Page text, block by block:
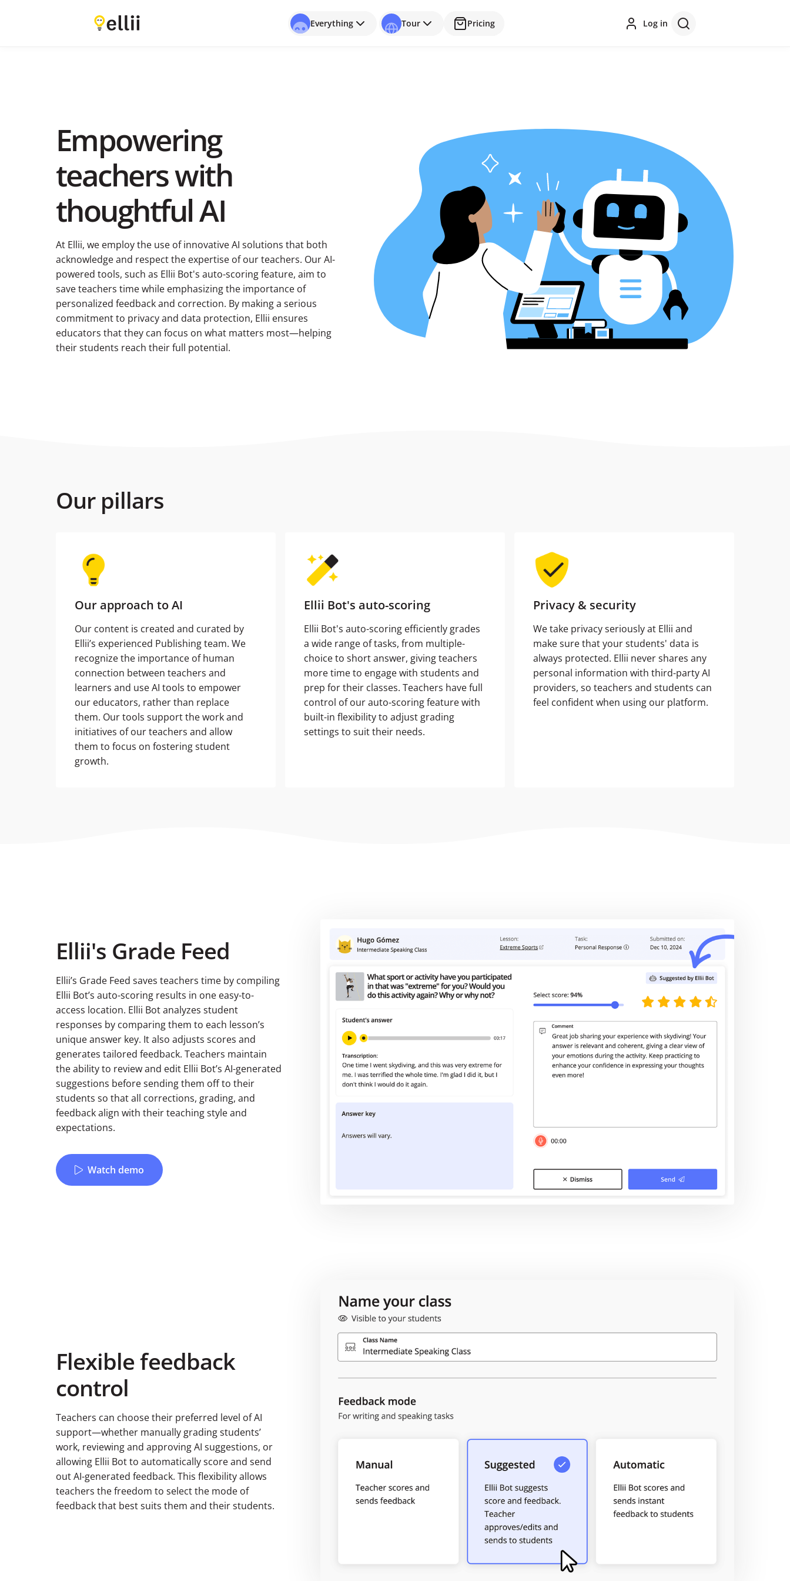
Everything Tour Pricing Log in
Empowering
teachers with
thoughtful AI
At Ellii, we employ the use of innovative AI solutions that both
acknowledge and respect the expertise of our teachers. Our AI-
powered tools, such as Ellii Bot's auto-scoring feature, aim to
save teachers time while emphasizing the importance of
personalized feedback and correction. By making a serious
commitment to privacy and data protection, Ellii ensures
educators that they can focus on what matters most—helping
their students reach their full potential.
Our pillars
Our approach to AI
Our content is created and curated by
Ellii’s experienced Publishing team. We
recognize the importance of human
connection between teachers and
learners and use AI tools to empower
our educators, rather than replace
them. Our tools support the work and
initiatives of our teachers and allow
them to focus on fostering student
growth.
Ellii Bot's auto-scoring
Ellii Bot's auto-scoring efficiently grades
a wide range of tasks, from multiple-
choice to short answer, giving teachers
more time to engage with students and
prep for their classes. Teachers have full
control of our auto-scoring feature with
built-in flexibility to adjust grading
settings to suit their needs.
Privacy & security
We take privacy seriously at Ellii and
make sure that your students' data is
always protected. Ellii never shares any
personal information with third-party AI
providers, so teachers and students can
feel confident when using our platform.
Ellii's Grade Feed
Ellii’s Grade Feed saves teachers time by compiling
Ellii Bot’s auto-scoring results in one easy-to-
access location. Ellii Bot analyzes student
responses by comparing them to each lesson’s
unique answer key. It also adjusts scores and
generates tailored feedback. Teachers maintain
the ability to review and edit Ellii Bot’s AI-generated
suggestions before sending them off to their
students so that all corrections, grading, and
feedback align with their teaching style and
expectations.
 Watch demo
Flexible feedback
control
Teachers can choose their preferred level of AI
support—whether manually grading students’
work, reviewing and approving AI suggestions, or
allowing Ellii Bot to automatically score and send
out AI-generated feedback. This flexibility allows
teachers the freedom to select the mode of
feedback that best suits them and their students.